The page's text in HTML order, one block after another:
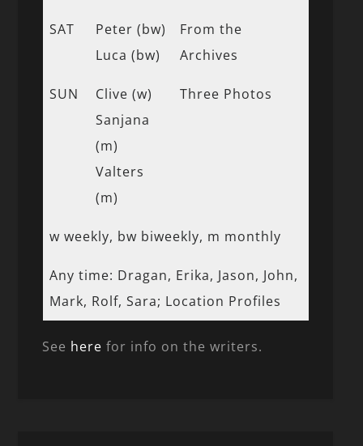
SAT
Peter (bw)
Luca (bw)
From the
Archives
SUN
Clive (w)
Sanjana
(m)
Valters
(m)
Three Photos
w weekly, bw biweekly, m monthly
Any time: Dragan, Erika, Jason, John,
Mark, Rolf, Sara; Location Profiles
See here for info on the writers.